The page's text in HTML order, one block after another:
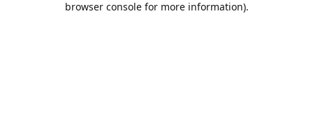
browser console for more information).